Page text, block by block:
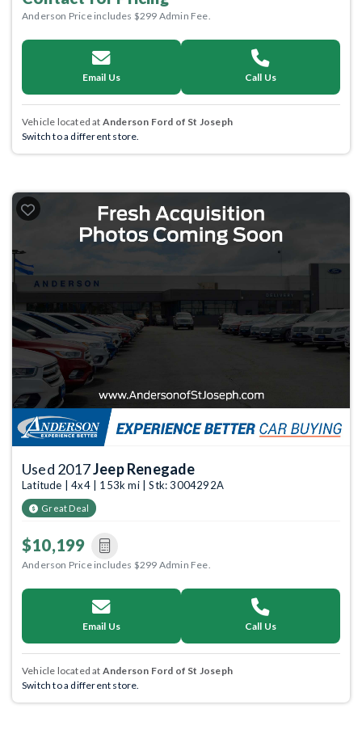
Anderson Price includes $299 Admin Fee.
Email Us Call Us
Vehicle located at Anderson Ford of St Joseph
Switch to a different store.
Used 2017Jeep Renegade
Latitude | 4x4 | 153k mi | Stk: 3004292A
Great Deal
$10,199
Anderson Price includes $299 Admin Fee.
Email Us Call Us
Vehicle located at Anderson Ford of St Joseph
Switch to a different store.